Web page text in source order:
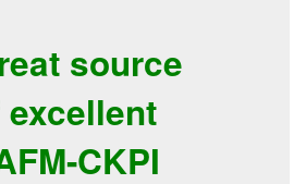
source
excellent
CKPI